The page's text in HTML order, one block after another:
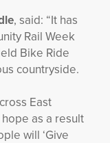
, said: “It has
Rail Week
Bike Ride
countryside.
East
as a result
will ‘Give